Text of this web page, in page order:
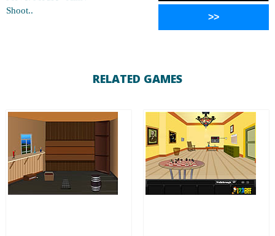
Shoot..
>>
RELATED GAMES